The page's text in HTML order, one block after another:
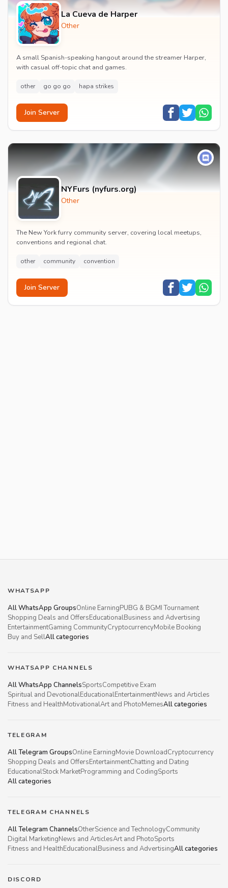
La Cueva de Harper
Other
A small Spanish-speaking hangout around the streamer Harper,
with casual off-topic chat and games.
other go go go hapa strikes
Join Server
NYFurs (nyfurs.org)
Other
The New York furry community server, covering local meetups,
conventions and regional chat.
other community convention
Join Server
WHATSAPP
All WhatsApp GroupsOnline EarningPUBG & BGMI Tournament
Shopping Deals and OffersEducationalBusiness and Advertising
EntertainmentGaming CommunityCryptocurrencyMobile Booking
Buy and SellAll categories
WHATSAPP CHANNELS
All WhatsApp ChannelsSportsCompetitive Exam
Spiritual and DevotionalEducationalEntertainmentNews and Articles
Fitness and HealthMotivationalArt and PhotoMemesAll categories
TELEGRAM
All Telegram GroupsOnline EarningMovie DownloadCryptocurrency
Shopping Deals and OffersEntertainmentChatting and Dating
EducationalStock MarketProgramming and CodingSports
All categories
TELEGRAM CHANNELS
All Telegram ChannelsOtherScience and TechnologyCommunity
Digital MarketingNews and ArticlesArt and PhotoSports
Fitness and HealthEducationalBusiness and AdvertisingAll categories
DISCORD